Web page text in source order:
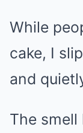
While
cake, I
and
The